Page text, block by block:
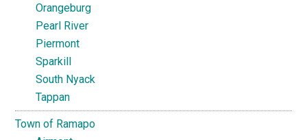
Orangeburg
Pearl River
Piermont
Sparkill
South Nyack
Tappan
Town of Ramapo